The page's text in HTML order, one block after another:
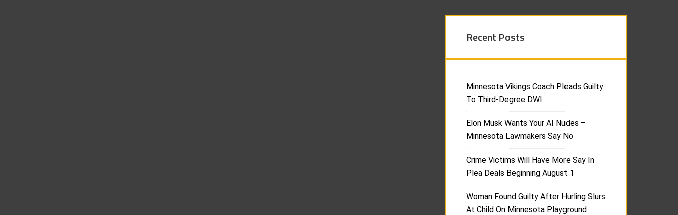
Recent Posts
Minnesota Vikings Coach Pleads Guilty
To Third-Degree DWI
Elon Musk Wants Your AI Nudes –
Minnesota Lawmakers Say No
Crime Victims Will Have More Say In
Plea Deals Beginning August 1
Woman Found Guilty After Hurling Slurs
At Child On Minnesota Playground